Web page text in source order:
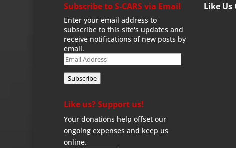
Subscribe to S-CARS via Email
Enter your email address to
subscribe to this site's updates and
receive notifications of new posts by
email.
Email
Address
Subscribe
Like us? Support us!
Your donations help offset our
ongoing expenses and keep us
online.
Like Us